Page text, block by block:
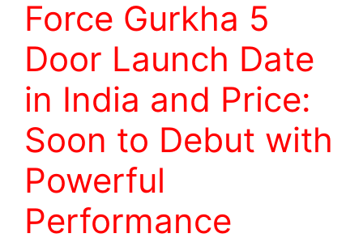
Force Gurkha 5
Door Launch Date
in India and Price:
Soon to Debut with
Powerful
Performance